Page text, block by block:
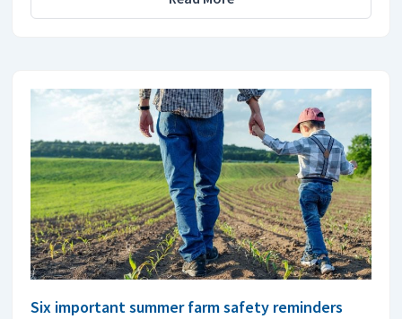
Six important summer farm safety reminders